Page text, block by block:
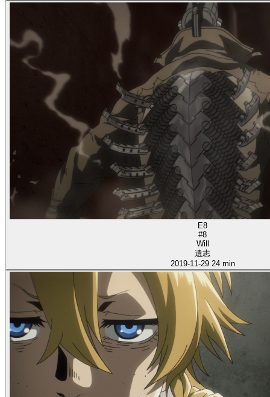
E8
#8
Will
遺志
2019-11-29 24 min